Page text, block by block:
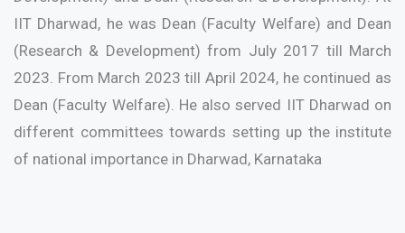
IIT Dharwad, he was Dean (Faculty Welfare) and Dean
(Research & Development) from July 2017 till March
2023. From March 2023 till April 2024, he continued as
Dean (Faculty Welfare). He also served IIT Dharwad on
different committees towards setting up the institute
of national importance in Dharwad, Karnataka